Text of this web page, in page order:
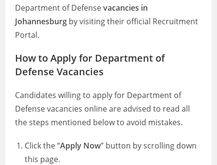
Department of Defensevacancies in
Johannesburg by visiting their official Recruitment
Portal.
How to Apply for Department of
Defense Vacancies
Candidates willing to apply for Department of
Defense vacancies online are advised to read all
the steps mentioned below to avoid mistakes.
Click the “Apply Now” button by scrolling down
this page.